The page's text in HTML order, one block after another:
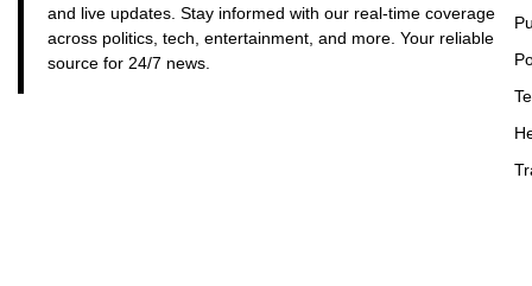
and live updates. Stay informed with our real-time coverage
across politics, tech, entertainment, and more. Your reliable
source for 24/7 news.